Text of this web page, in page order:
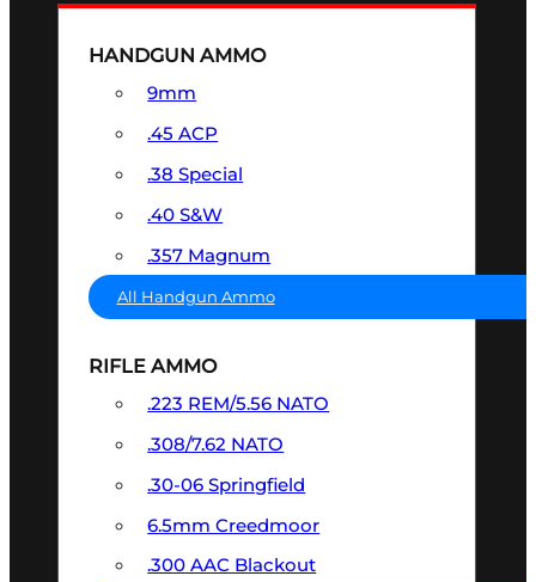
HANDGUN AMMO
9mm
.45 ACP
.38 Special
.40 S&W
.357 Magnum
All Handgun Ammo
RIFLE AMMO
.223 REM/5.56 NATO
.308/7.62 NATO
.30-06 Springfield
6.5mm Creedmoor
.300 AAC Blackout